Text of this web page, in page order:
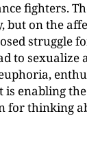
fighters.
but on the
struggle
to sexualize
enabling
for thinking